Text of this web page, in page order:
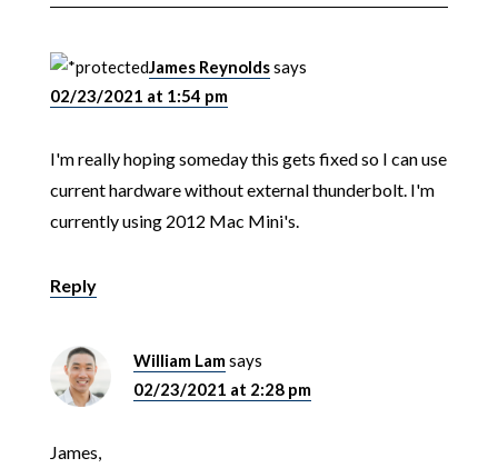
James Reynoldssays
02/23/2021 at 1:54 pm
I'm really hoping someday this gets fixed so I can use
current hardware without external thunderbolt. I'm
currently using 2012 Mac Mini's.
Reply
William Lamsays
02/23/2021 at 2:28 pm
James,